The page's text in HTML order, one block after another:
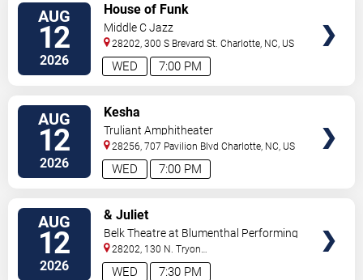
AUG
12
2026 7:00 PM
WED
House of Funk
Middle C Jazz
28202, 300 S Brevard St. Charlotte NC US
AUG
12
2026 7:00 PM
WED
Kesha
Truliant Amphitheater
28256, 707 Pavilion Blvd Charlotte NC US
AUG
12
2026 7:30 PM
WED
& Juliet
Belk Theatre at Blumenthal Performing
Arts Center
28202, 130 N. Tryon
Street Charlotte,NC,US